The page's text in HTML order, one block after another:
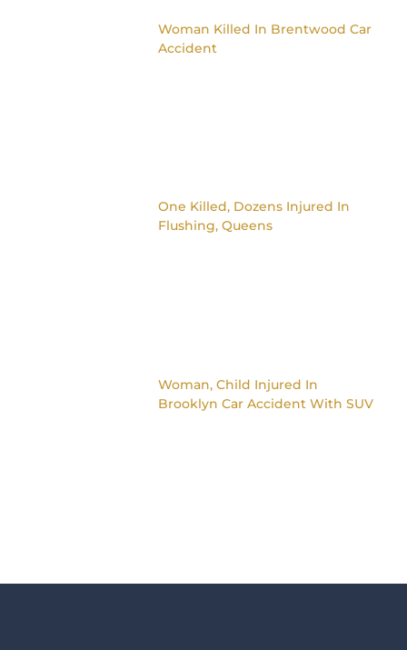
Woman Killed In Brentwood Car
Accident
One Killed, Dozens Injured In
Flushing, Queens
Woman, Child Injured In
Brooklyn Car Accident With SUV